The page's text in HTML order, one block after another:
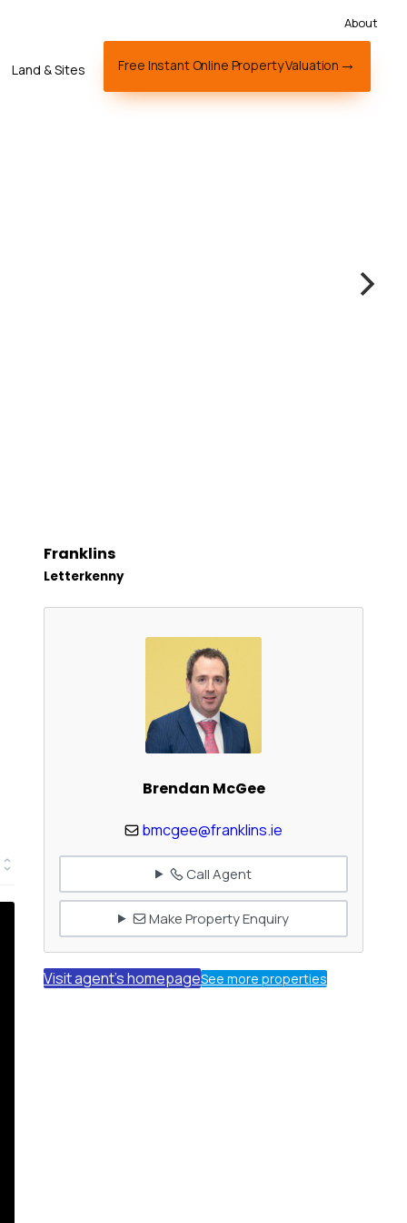
About
Land & Sites Free Instant Online Property Valuation
Franklins
Letterkenny
Brendan McGee
bmcgee@franklins.ie
Call Agent
Make Property Enquiry
Visit agent's homepageSee more properties